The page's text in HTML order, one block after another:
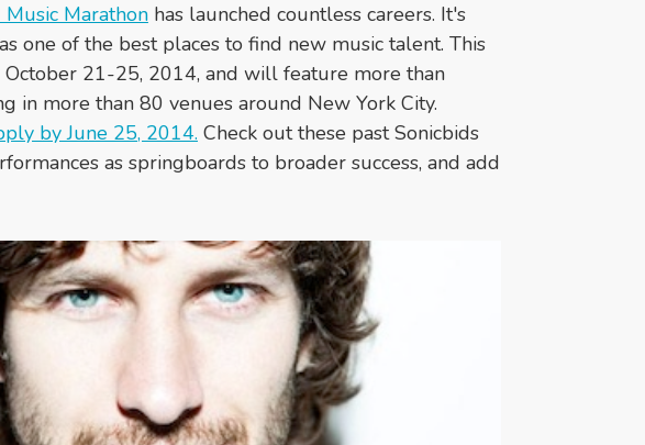
Music Marathon has launched countless careers. It's
one of the best places to find new music talent. This
October 21-25, 2014, and will feature more than
in more than 80 venues around New York City.
by June 25, 2014. Check out these past Sonicbids
as springboards to broader success, and add